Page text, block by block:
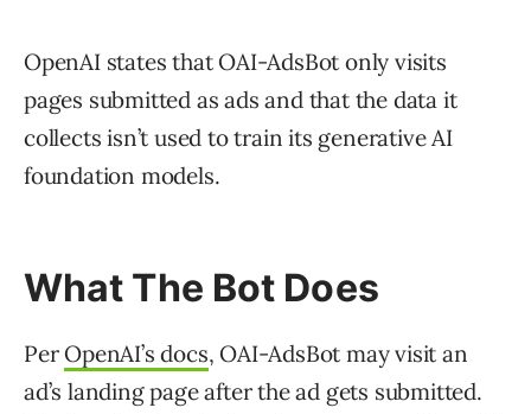
OpenAI states that OAI-AdsBot only visits
pages submitted as ads and that the data it
collects isn’t used to train its generative AI
foundation models.
What The Bot Does
Per OpenAI’s docs, OAI-AdsBot may visit an
ad’s landing page after the ad gets submitted.